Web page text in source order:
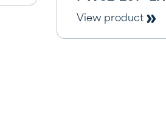
View product